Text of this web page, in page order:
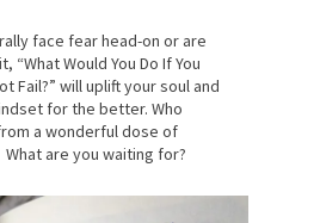
face fear head-on or are
“What Would You Do If You
Fail?” will uplift your soul and
for the better. Who
a wonderful dose of
are you waiting for?